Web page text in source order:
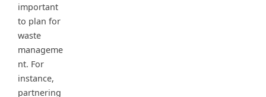
important
to plan for
waste
manageme
nt. For
instance,
partnering